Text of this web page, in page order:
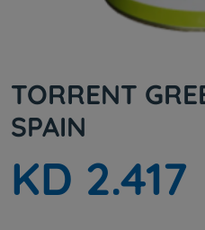
TORRENT
SPAIN
KD 2.417